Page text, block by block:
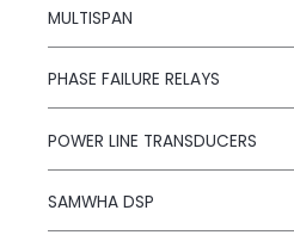
MULTISPAN
PHASE FAILURE RELAYS
POWER LINE TRANSDUCERS
SAMWHA DSP